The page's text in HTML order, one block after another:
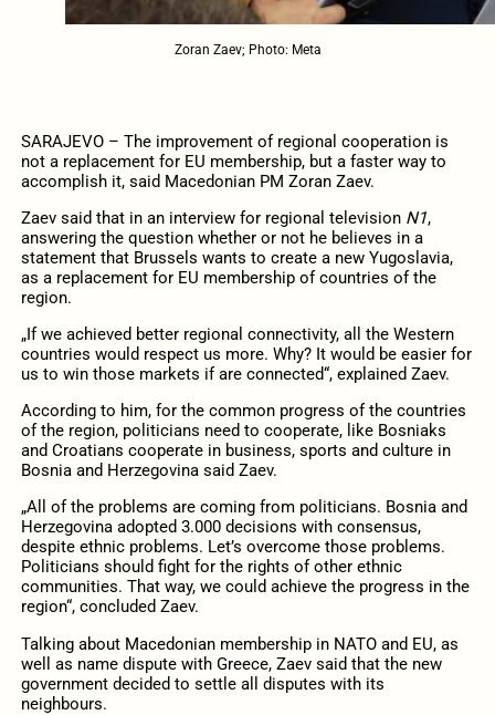
Zoran Zaev; Photo: Meta
SARAJEVO – The improvement of regional cooperation is
not a replacement for EU membership, but a faster way to
accomplish it, said Macedonian PM Zoran Zaev.
Zaev said that in an interview for regional television N1,
answering the question whether or not he believes in a
statement that Brussels wants to create a new Yugoslavia,
as a replacement for EU membership of countries of the
region.
„If we achieved better regional connectivity, all the Western
countries would respect us more. Why? It would be easier for
us to win those markets if are connected“, explained Zaev.
According to him, for the common progress of the countries
of the region, politicians need to cooperate, like Bosniaks
and Croatians cooperate in business, sports and culture in
Bosnia and Herzegovina said Zaev.
„All of the problems are coming from politicians. Bosnia and
Herzegovina adopted 3.000 decisions with consensus,
despite ethnic problems. Let’s overcome those problems.
Politicians should fight for the rights of other ethnic
communities. That way, we could achieve the progress in the
region“, concluded Zaev.
Talking about Macedonian membership in NATO and EU, as
well as name dispute with Greece, Zaev said that the new
government decided to settle all disputes with its
neighbours.